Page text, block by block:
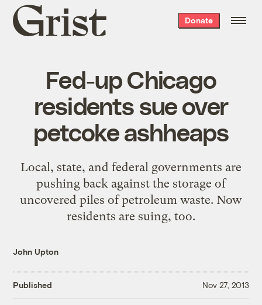
Grist
home
Donate
Fed-up Chicago
residents sue over
petcoke ashheaps
Local, state, and federal governments are
pushing back against the storage of
uncovered piles of petroleum waste. Now
residents are suing, too.
John Upton
Published Nov 27, 2013